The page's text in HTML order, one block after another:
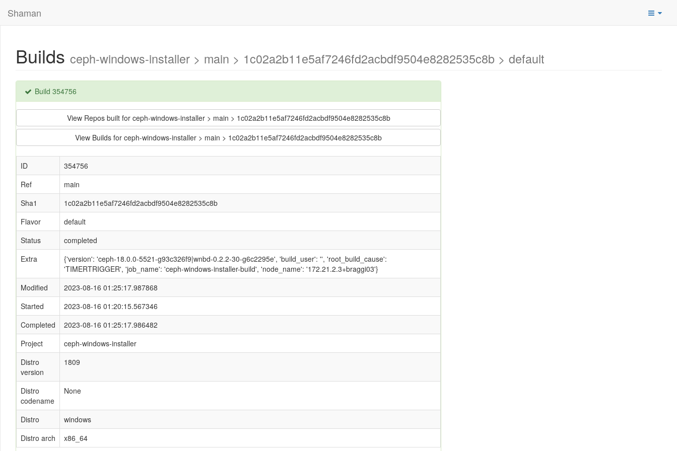
Shaman
Builds ceph-windows-installer > main > 1c02a2b11e5af7246fd2acbdf9504e8282535c8b > default
Build 354756
View Repos built for ceph-windows-installer > main > 1c02a2b11e5af7246fd2acbdf9504e8282535c8b
View Builds for ceph-windows-installer > main > 1c02a2b11e5af7246fd2acbdf9504e8282535c8b
ID
354756
Ref
main
Sha1
1c02a2b11e5af7246fd2acbdf9504e8282535c8b
Flavor
default
Status
completed
Extra
{'version': 'ceph-18.0.0-5521-g93c326f9|wnbd-0.2.2-30-g6c2295e', 'build_user': '', 'root_build_cause':
'TIMERTRIGGER', 'job_name': 'ceph-windows-installer-build', 'node_name': '172.21.2.3+braggi03'}
Modified
2023-08-16 01:25:17.987868
Started
2023-08-16 01:20:15.567346
Completed
2023-08-16 01:25:17.986482
Project
ceph-windows-installer
Distro
version
1809
Distro
codename
None
Distro
windows
Distro arch
x86_64